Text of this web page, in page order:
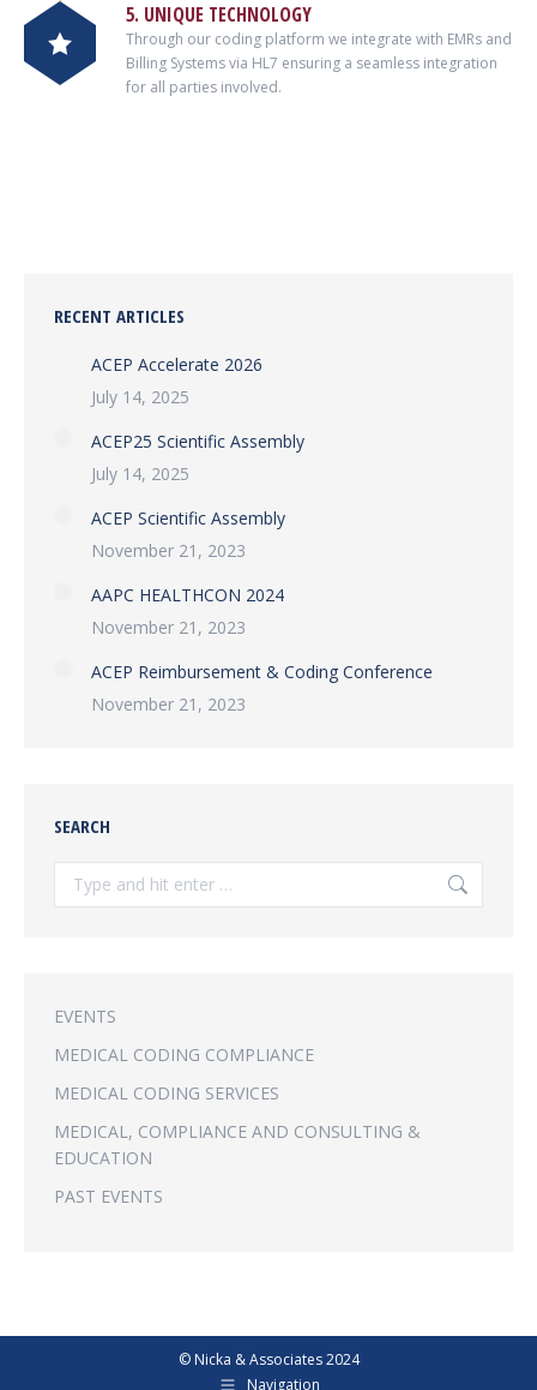
5. UNIQUE TECHNOLOGY
Through our coding platform we integrate with EMRs and
Billing Systems via HL7 ensuring a seamless integration
for all parties involved.
RECENT ARTICLES
ACEP Accelerate 2026
July 14, 2025
ACEP25 Scientific Assembly
July 14, 2025
ACEP Scientific Assembly
November 21, 2023
AAPC HEALTHCON 2024
November 21, 2023
ACEP Reimbursement & Coding Conference
November 21, 2023
SEARCH
Search:
EVENTS
MEDICAL CODING COMPLIANCE
MEDICAL CODING SERVICES
MEDICAL, COMPLIANCE AND CONSULTING &
EDUCATION
PAST EVENTS
© Nicka & Associates 2024
Navigation